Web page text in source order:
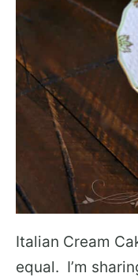
Italian Cream
equal. I’m